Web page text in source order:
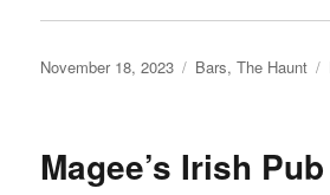
Posted
November 18, 2023 Categories
Bars,The Haunt
Magee’s Irish